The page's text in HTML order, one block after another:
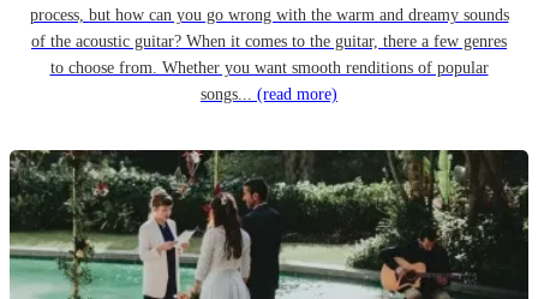
process, but how can you go wrong with the warm and dreamy sounds
of the acoustic guitar? When it comes to the guitar, there a few genres
to choose from. Whether you want smooth renditions of popular
songs... (read more)